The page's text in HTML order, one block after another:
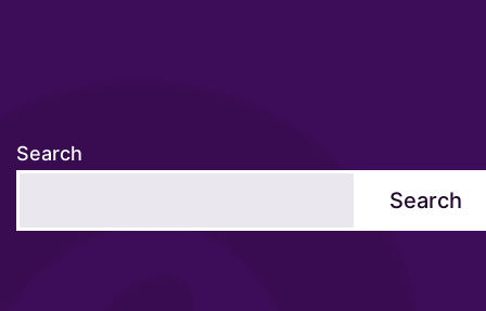
Search
Search